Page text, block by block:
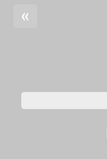
«